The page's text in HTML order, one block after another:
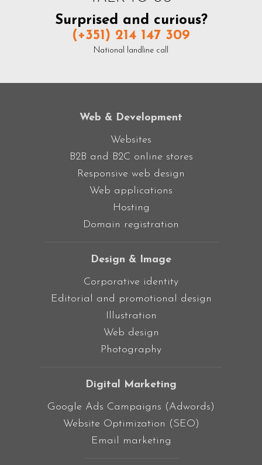
Surprised and curious?
(+351) 214 147 309
National landline call
Web & Development
Websites
B2B and B2C online stores
Responsive web design
Web applications
Hosting
Domain registration
Design & Image
Corporative identity
Editorial and promotional design
Illustration
Web design
Photography
Digital Marketing
Google Ads Campaigns (Adwords)
Website Optimization (SEO)
Email marketing